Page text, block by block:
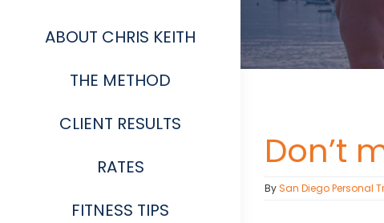
ABOUT CHRIS KEITH
THE METHOD
CLIENT RESULTS
RATES
FITNESS TIPS
Don’t
BySan Diego Personal